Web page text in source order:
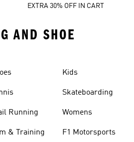
EXTRA 30% OFF IN CART
AND SHOE
Running
& Training
Kids
Skateboarding
Womens
F1 Motorsports